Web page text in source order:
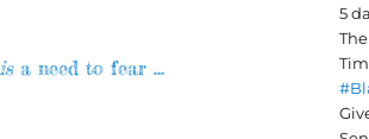
isa need to fear …
5